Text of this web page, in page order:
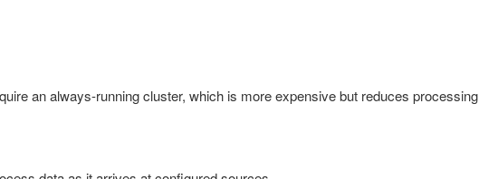
an always-running cluster, which is more expensive but reduces processing